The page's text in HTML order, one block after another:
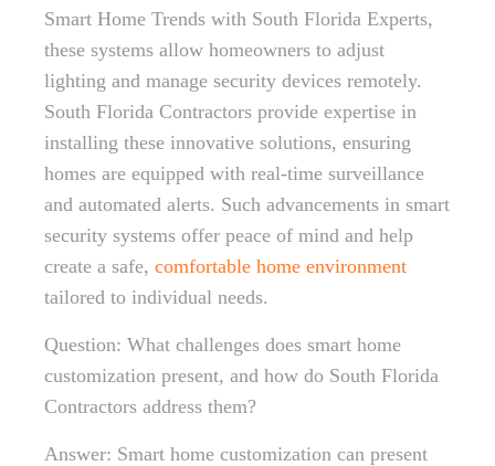
Smart Home Trends with South Florida Experts,
these systems allow homeowners to adjust
lighting and manage security devices remotely.
South Florida Contractors provide expertise in
installing these innovative solutions, ensuring
homes are equipped with real-time surveillance
and automated alerts. Such advancements in smart
security systems offer peace of mind and help
create a safe, comfortable home environment
tailored to individual needs.
Question: What challenges does smart home
customization present, and how do South Florida
Contractors address them?
Answer: Smart home customization can present